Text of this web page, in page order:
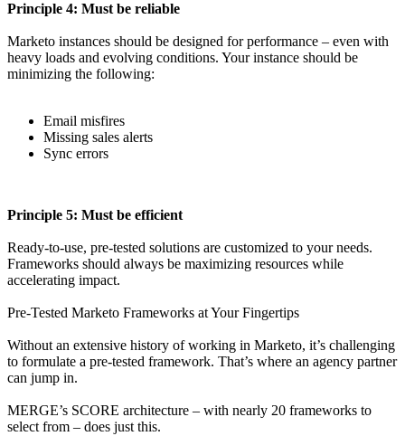
Principle 4: Must be reliable
Marketo instances should be designed for performance – even with
heavy loads and evolving conditions. Your instance should be
minimizing the following:
Email misfires
Missing sales alerts
Sync errors
Principle 5: Must be efficient
Ready-to-use, pre-tested solutions are customized to your needs.
Frameworks should always be maximizing resources while
accelerating impact.
Pre-Tested Marketo Frameworks at Your Fingertips
Without an extensive history of working in Marketo, it’s challenging
to formulate a pre-tested framework. That’s where an agency partner
can jump in.
MERGE’s SCORE architecture – with nearly 20 frameworks to
select from – does just this.